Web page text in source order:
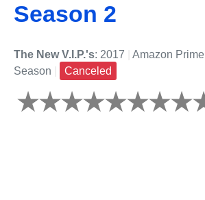
Season 2
The New V.I.P.'s: 2017 Amazon Prime
Season
Canceled